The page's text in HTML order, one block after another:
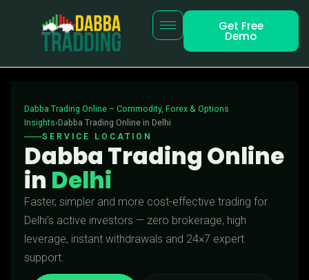
Get Free
Demo
Dabba Trading Online – Commodity, Forex & Options
Insights›Dabba Trading Online in Delhi
SERVICE LOCATION
Dabba Trading Online
in Delhi
Faster, simpler and more cost-effective trading for
Delhi’s active investors — zero brokerage, high
leverage, instant withdrawals and 24×7 expert
support.